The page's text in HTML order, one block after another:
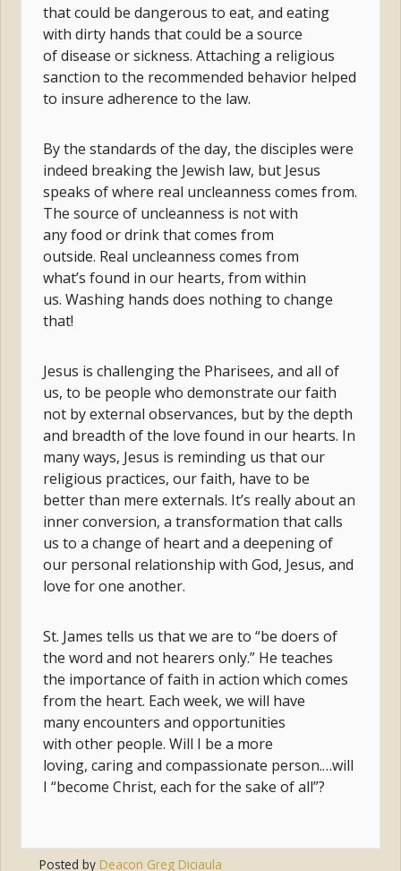
that could be dangerous to eat, and eating
with dirty hands that could be a source
of disease or sickness. Attaching a religious
sanction to the recommended behavior helped
to insure adherence to the law.
By the standards of the day, the disciples were
indeed breaking the Jewish law, but Jesus
speaks of where real uncleanness comes from.
The source of uncleanness is not with
any food or drink that comes from
outside. Real uncleanness comes from
what’s found in our hearts, from within
us. Washing hands does nothing to change
that!
Jesus is challenging the Pharisees, and all of
us, to be people who demonstrate our faith
not by external observances, but by the depth
and breadth of the love found in our hearts. In
many ways, Jesus is reminding us that our
religious practices, our faith, have to be
better than mere externals. It’s really about an
inner conversion, a transformation that calls
us to a change of heart and a deepening of
our personal relationship with God, Jesus, and
love for one another.
St. James tells us that we are to “be doers of
the word and not hearers only.” He teaches
the importance of faith in action which comes
from the heart. Each week, we will have
many encounters and opportunities
with other people. Will I be a more
loving, caring and compassionate person.…will
I “become Christ, each for the sake of all”?
Posted by Deacon Greg Diciaula